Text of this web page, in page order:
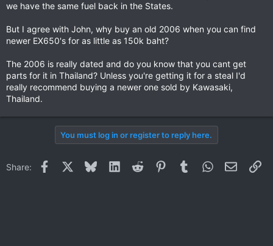
we have the same fuel back in the States.
But I agree with John, why buy an old 2006 when you can find
newer EX650's for as little as 150k baht?
The 2006 is really dated and do you know that you cant get
parts for it in Thailand? Unless you're getting it for a steal I'd
really recommend buying a newer one sold by Kawasaki,
Thailand.
You must log in or register to reply here.
Share: Facebook BlueskyLinkedInReddit PinterestTumblrWhatsApp
Email